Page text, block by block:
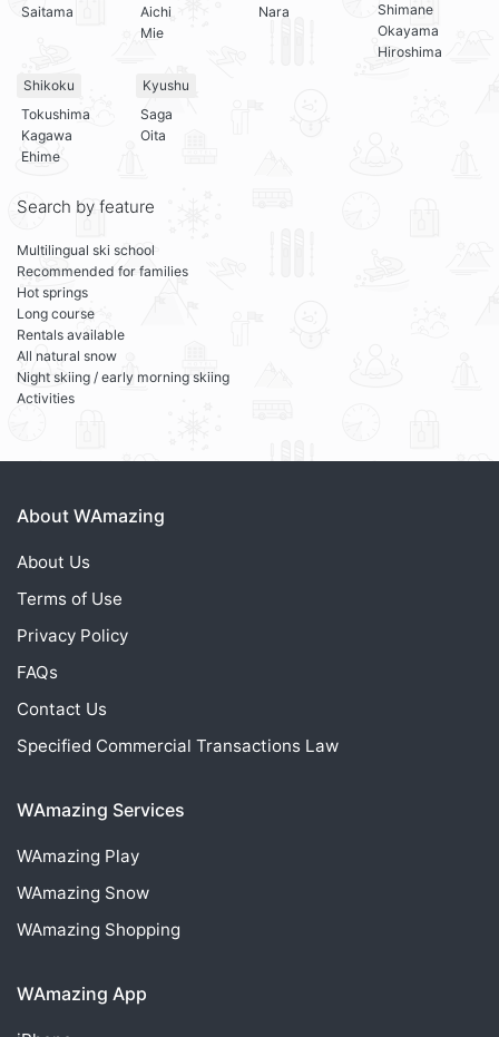
Saitama
Aichi
Mie
Nara
Shimane
Okayama
Hiroshima
Shikoku
Tokushima
Kagawa
Ehime
Kyushu
Saga
Oita
Search by feature
Multilingual ski school
Recommended for families
Hot springs
Long course
Rentals available
All natural snow
Night skiing / early morning skiing
Activities
About WAmazing
About Us
Terms of Use
Privacy Policy
FAQs
Contact Us
Specified Commercial Transactions Law
WAmazing Services
WAmazing Play
WAmazing Snow
WAmazing Shopping
WAmazing App